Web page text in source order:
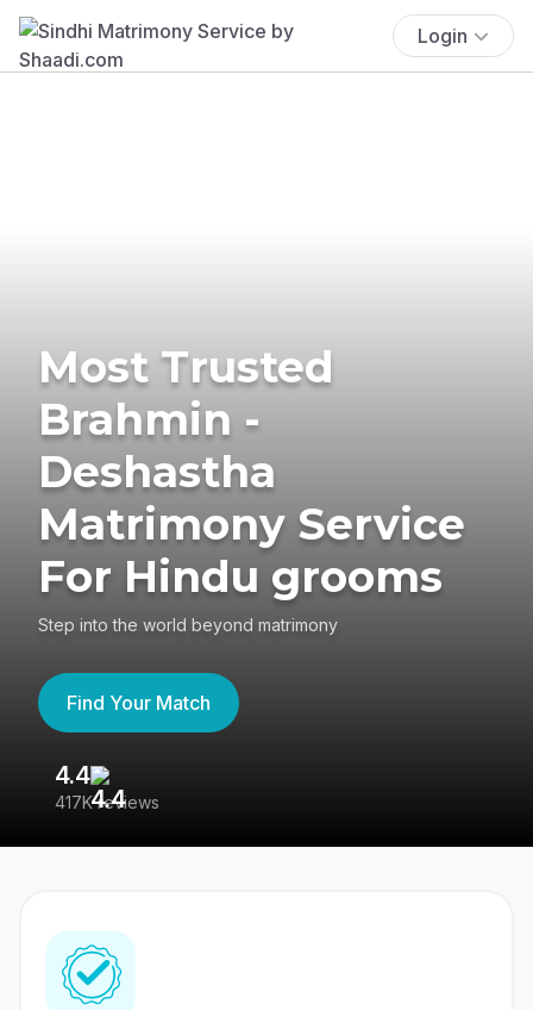
Login
Most Trusted
Brahmin -
Deshastha
Matrimony Service
For Hindu grooms
Step into the world beyond matrimony
Find Your Match
4.4
417K reviews